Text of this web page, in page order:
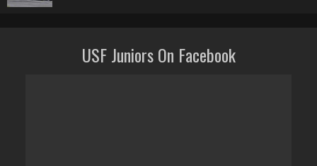
USF Juniors On Facebook